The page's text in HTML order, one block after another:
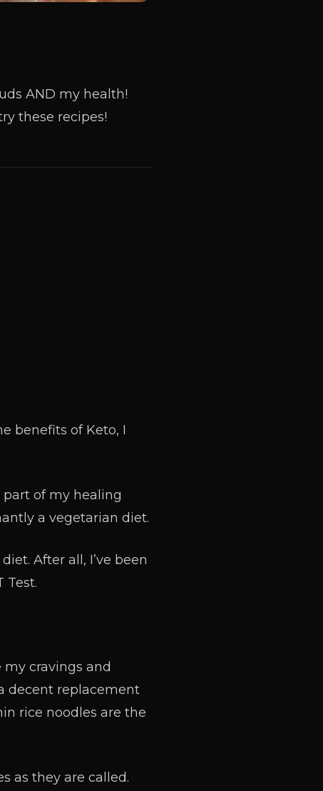
AND my health!
these recipes!
benefits of Keto, I
of my healing
a vegetarian diet.
After all, I’ve been
Test.
cravings and
decent replacement
rice noodles are the
as they are called.